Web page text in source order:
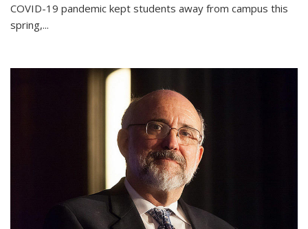
COVID-19 pandemic kept students away from campus this
spring,...